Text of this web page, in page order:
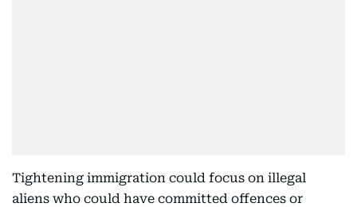
Tightening immigration could focus on illegal
aliens who could have committed offences or